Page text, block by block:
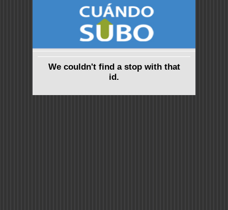
We couldn't find a stop with that
id.